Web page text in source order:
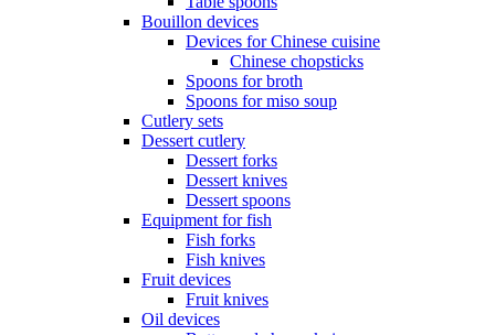
Bouillon devices
Devices for Chinese cuisine
Chinese chopsticks
Spoons for broth
Spoons for miso soup
Cutlery sets
Dessert cutlery
Dessert forks
Dessert knives
Dessert spoons
Equipment for fish
Fish forks
Fish knives
Fruit devices
Fruit knives
Oil devices